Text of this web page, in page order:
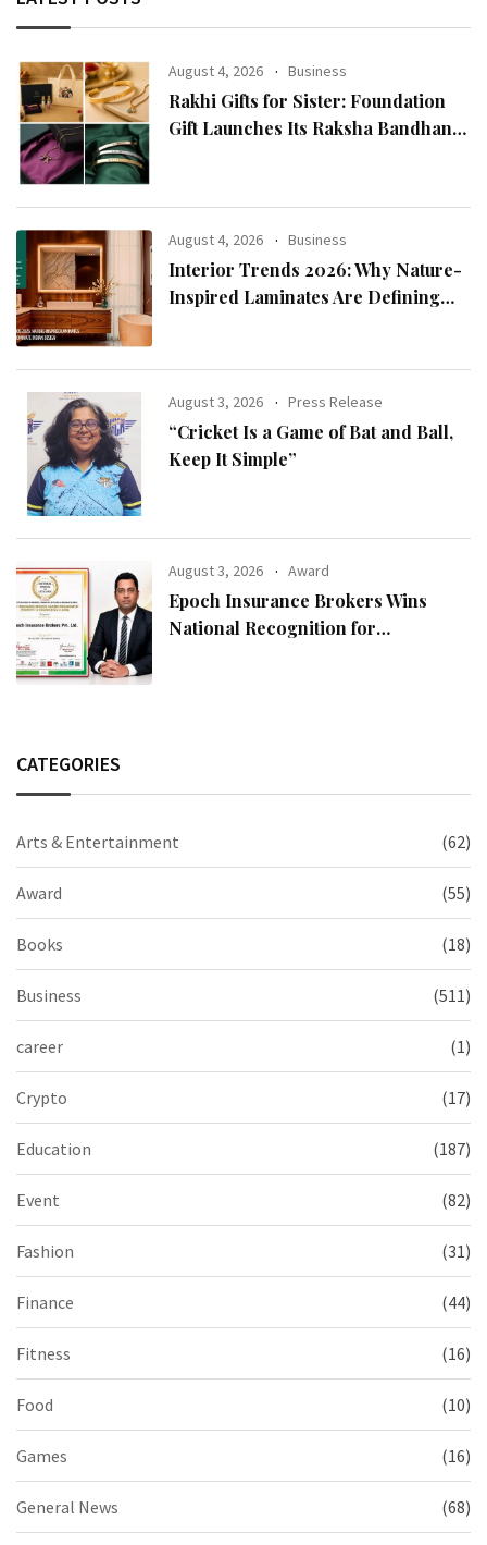
August 4, 2026 Business
Rakhi Gifts for Sister: Foundation
Gift Launches Its Raksha Bandhan
August 4, 2026 Business
Interior Trends 2026: Why Nature-
Inspired Laminates Are Defining
August 3, 2026 Press Release
“Cricket Is a Game of Bat and Ball,
Keep It Simple”
August 3, 2026 Award
Epoch Insurance Brokers Wins
National Recognition for
CATEGORIES
Arts & Entertainment (62)
Award (55)
Books (18)
Business (511)
career (1)
Crypto (17)
Education (187)
Event (82)
Fashion (31)
Finance (44)
Fitness (16)
Food (10)
Games (16)
General News (68)